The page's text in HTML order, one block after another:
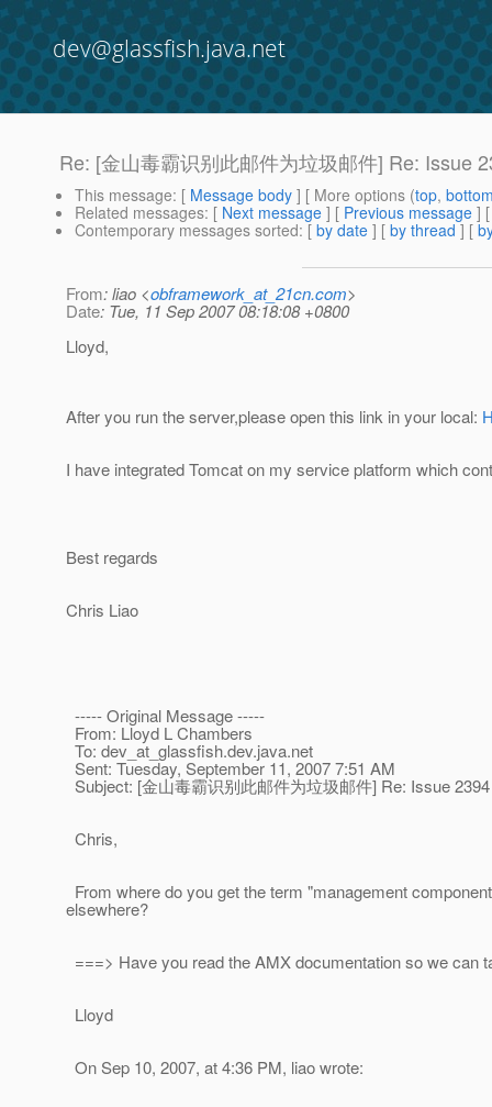
dev@glassfish.java.net
Re: [金山毒霸识别此邮件为垃圾邮件] Re: Issue
This message: [ Message body ] [ More options (top,
Related messages: [ Next message ] [ Previous message ]
Contemporary messages sorted: [ by date ] [ by thread ] [
From: liao <obframework_at_21cn.com>
Date: Tue, 11 Sep 2007 08:18:08 +0800
Lloyd,
After you run the server,please open this link in your local:
I have integrated Tomcat on my service platform which
Best regards
Chris Liao
----- Original Message -----
From: Lloyd L Chambers
To: dev_at_glassfish.dev.java.net
Sent: Tuesday, September 11, 2007 7:51 AM
Subject: [金山毒霸识别此邮件为垃圾邮件] Re: Issue 2394
Chris,
From where do you get the term "management
elsewhere?
===> Have you read the AMX documentation so we can
Lloyd
On Sep 10, 2007, at 4:36 PM, liao wrote: